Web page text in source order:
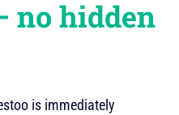
no hidden
is immediately